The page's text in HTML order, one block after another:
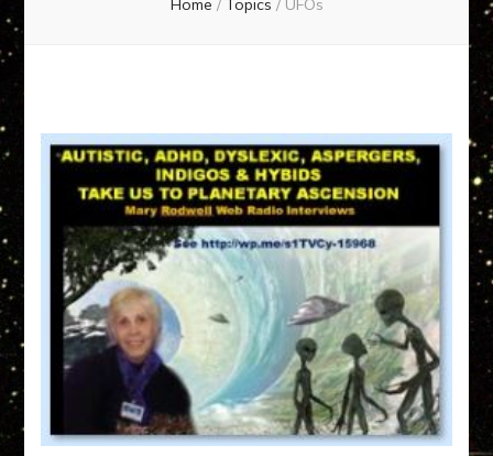
Home / Topics / UFOs